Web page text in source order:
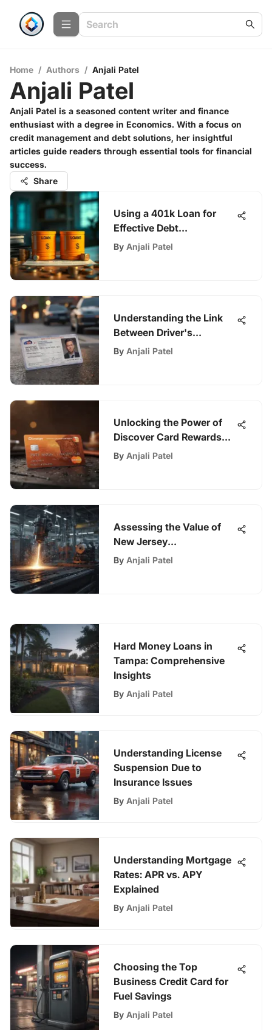
Home / Authors / Anjali Patel
Anjali Patel
Anjali Patel is a seasoned content writer and finance
enthusiast with a degree in Economics. With a focus on
credit management and debt solutions, her insightful
articles guide readers through essential tools for financial
success.
Share
Using a 401k Loan for
Effective Debt
Consolidation
By Anjali Patel
Understanding the Link
Between Driver's
Licenses and Insurance
By Anjali Patel
Unlocking the Power of
Discover Card Rewards
Program
By Anjali Patel
Assessing the Value of
New Jersey
Manufacturers Insurance
By Anjali Patel
Hard Money Loans in
Tampa: Comprehensive
Insights
By Anjali Patel
Understanding License
Suspension Due to
Insurance Issues
By Anjali Patel
Understanding Mortgage
Rates: APR vs. APY
Explained
By Anjali Patel
Choosing the Top
Business Credit Card for
Fuel Savings
By Anjali Patel